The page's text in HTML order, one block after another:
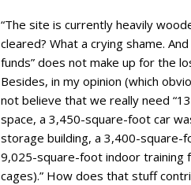
“The site is currently heavily
cleared? What a crying shame.
funds” does not make up for the
Besides, in my opinion (which
not believe that we really need
space, a 3,450-square-foot car
storage building, a 3,400-square-
9,025-square-foot indoor training
cages).” How does that stuff